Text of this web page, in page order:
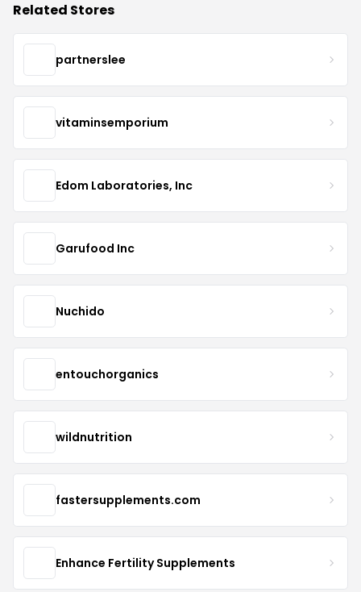
Related Stores
partnerslee
vitaminsemporium
Edom Laboratories, Inc
Garufood Inc
Nuchido
entouchorganics
wildnutrition
fastersupplements.com
Enhance Fertility Supplements